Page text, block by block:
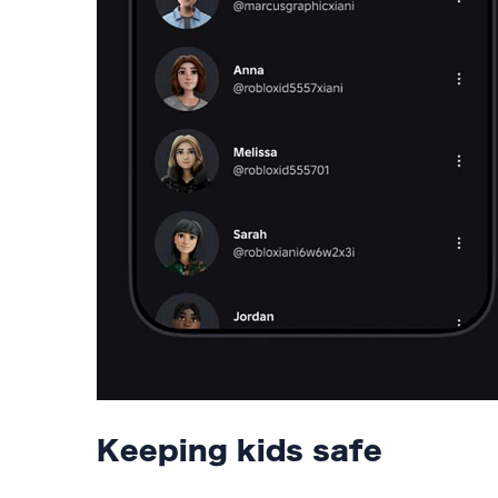
Keeping kids safe